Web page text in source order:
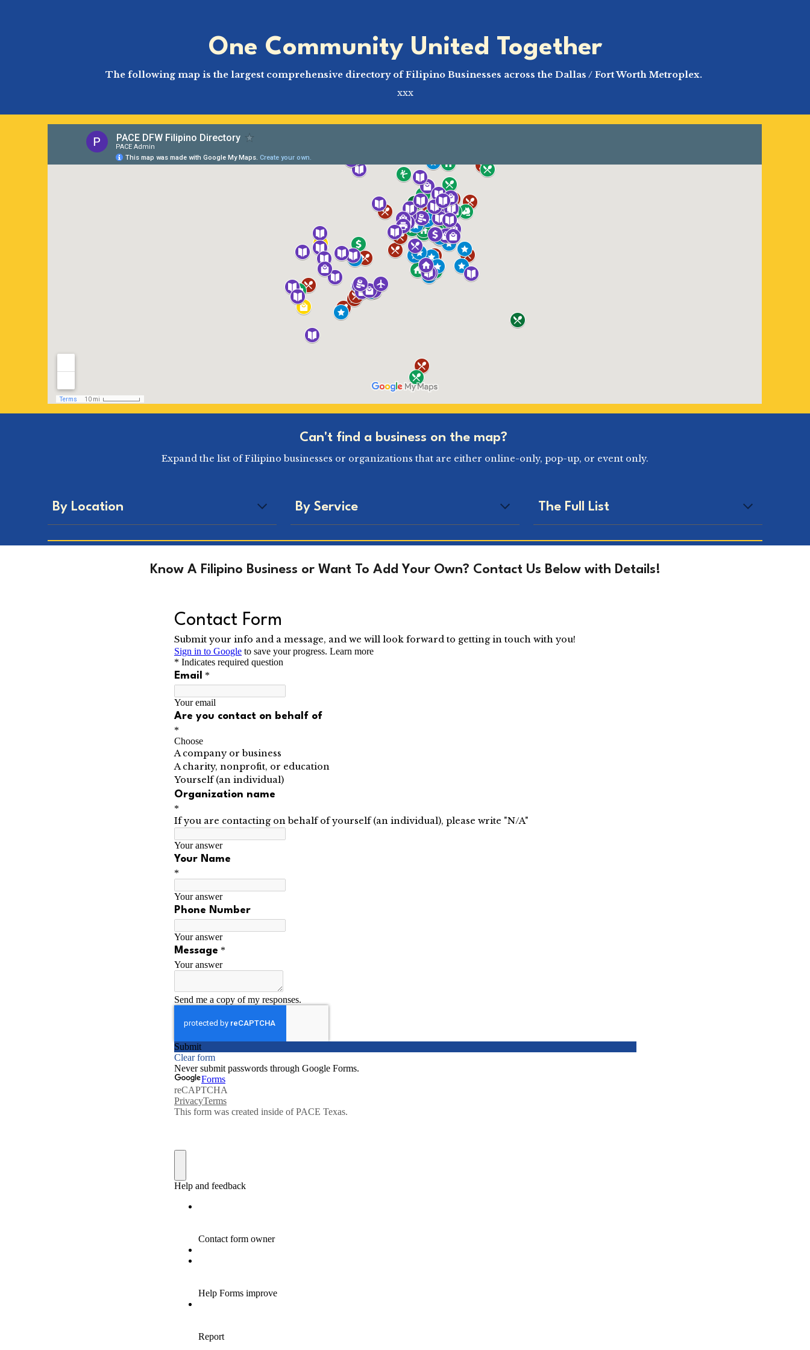
One Community United Together
The following map is the largest comprehensive directory of Filipino Businesses across the Dallas / Fort Worth Metroplex.
xxx
Can't find a business on the map?
Expand the list of Filipino businesses or organizations that are either online-only, pop-up, or event only.
By Location By Service The Full List
Know A Filipino Business or Want To Add Your Own? Contact Us Below with Details!